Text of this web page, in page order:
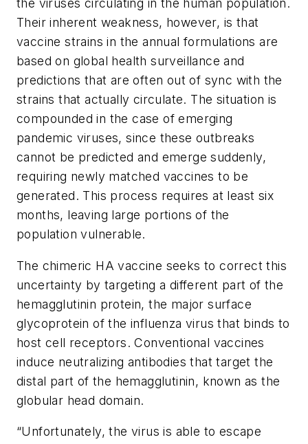
the viruses circulating in the human population.
Their inherent weakness, however, is that
vaccine strains in the annual formulations are
based on global health surveillance and
predictions that are often out of sync with the
strains that actually circulate. The situation is
compounded in the case of emerging
pandemic viruses, since these outbreaks
cannot be predicted and emerge suddenly,
requiring newly matched vaccines to be
generated. This process requires at least six
months, leaving large portions of the
population vulnerable.
The chimeric HA vaccine seeks to correct this
uncertainty by targeting a different part of the
hemagglutinin protein, the major surface
glycoprotein of the influenza virus that binds to
host cell receptors. Conventional vaccines
induce neutralizing antibodies that target the
distal part of the hemagglutinin, known as the
globular head domain.
“Unfortunately, the virus is able to escape